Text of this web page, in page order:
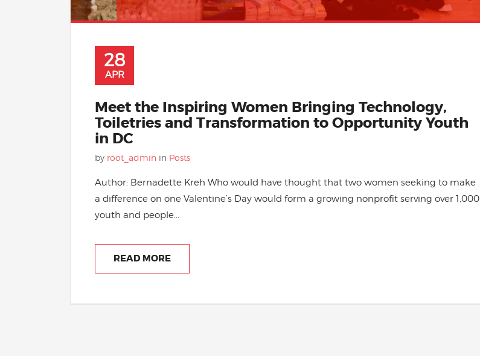
28
APR
Meet the Inspiring Women Bringing Technology,
Toiletries and Transformation to Opportunity Youth
in DC
by root_admin in Posts
Author: Bernadette Kreh Who would have thought that two women seeking to make
a difference on one Valentine’s Day would form a growing nonprofit serving over 1,000
youth and people...
READ MORE